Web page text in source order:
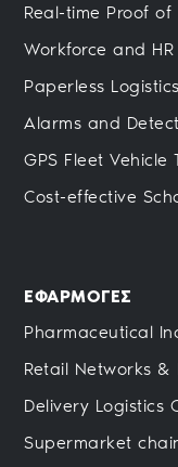
Real-time Proof of
Workforce and
Paperless
Alarms and
GPS Fleet Vehicle
Cost-effective
ΕΦΑΡΜΟΓΕΣ
Pharmaceutical
Retail Networks &
Delivery Logistics
Supermarket